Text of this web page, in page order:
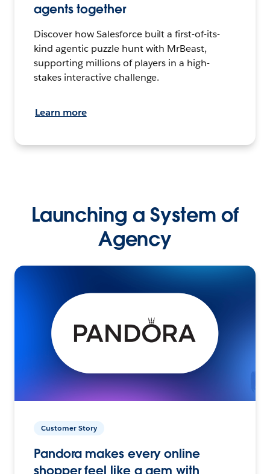
agents together
Discover how Salesforce built a first-of-its-
kind agentic puzzle hunt with MrBeast,
supporting millions of players in a high-
stakes interactive challenge.
Learn more
Launching a System of
Agency
Customer Story
Pandora makes every online
shopper feel like a gem with